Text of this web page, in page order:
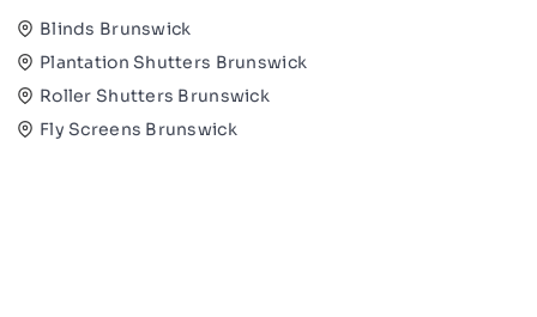
Blinds Brunswick
Plantation Shutters Brunswick
Roller Shutters Brunswick
Fly Screens Brunswick